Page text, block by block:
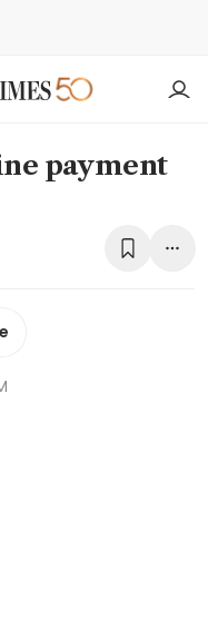
payment